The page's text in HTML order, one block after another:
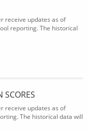
receive updates as of
reporting. The historical
SCORES
receive updates as of
The historical data will